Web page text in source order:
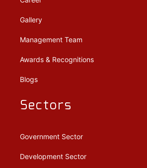
Gallery
Management Team
Awards & Recognitions
Blogs
Sectors
Government Sector
Development Sector